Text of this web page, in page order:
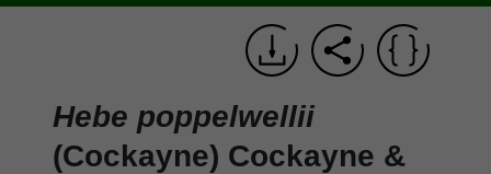
Hebe poppelwellii
(Cockayne) Cockayne &